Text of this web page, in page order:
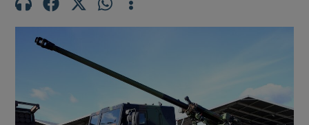
Show Motors sub sections